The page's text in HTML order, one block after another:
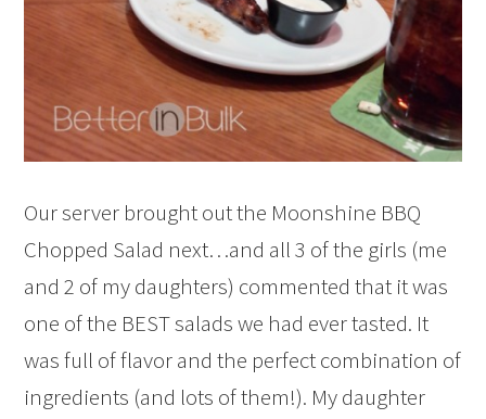
Our server brought out the Moonshine BBQ
Chopped Salad next…and all 3 of the girls (me
and 2 of my daughters) commented that it was
one of the BEST salads we had ever tasted. It
was full of flavor and the perfect combination of
ingredients (and lots of them!). My daughter